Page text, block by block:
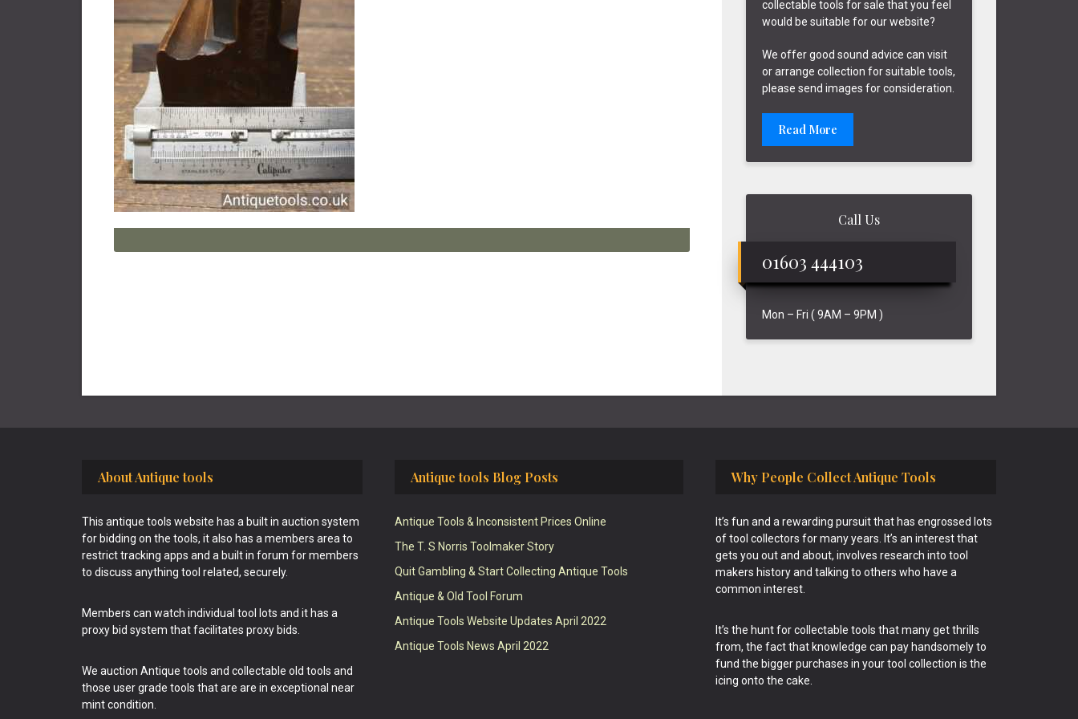
collectable tools for sale that you feel
would be suitable for our website?
We offer good sound advice can visit
or arrange collection for suitable tools,
please send images for consideration.
Read More
Call Us
01603 444103
Mon – Fri ( 9AM – 9PM )
About Antique tools
This antique tools website has a built in auction system
for bidding on the tools, it also has a members area to
restrict tracking apps and a built in forum for members
to discuss anything tool related, securely.
Members can watch individual tool lots and it has a
proxy bid system that facilitates proxy bids.
We auction Antique tools and collectable old tools and
those user grade tools that are are in exceptional near
mint condition.
Antique tools Blog Posts
Antique Tools & Inconsistent Prices Online
The T. S Norris Toolmaker Story
Quit Gambling & Start Collecting Antique Tools
Antique & Old Tool Forum
Antique Tools Website Updates April 2022
Antique Tools News April 2022
Why People Collect Antique Tools
It’s fun and a rewarding pursuit that has engrossed lots
of tool collectors for many years. It’s an interest that
gets you out and about, involves research into tool
makers history and talking to others who have a
common interest.
It’s the hunt for collectable tools that many get thrills
from, the fact that knowledge can pay handsomely to
fund the bigger purchases in your tool collection is the
icing onto the cake.